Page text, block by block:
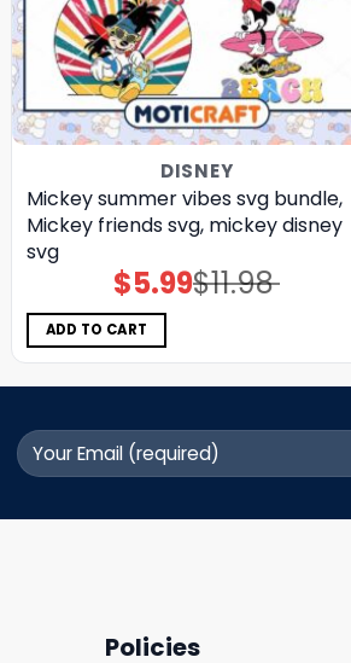
DISNEY
Mickey summer vibes svg bundle,
Mickey friends svg, mickey disney
svg
$11.98
Original
price
$5.99Current
price
ADD TO CART
Policies